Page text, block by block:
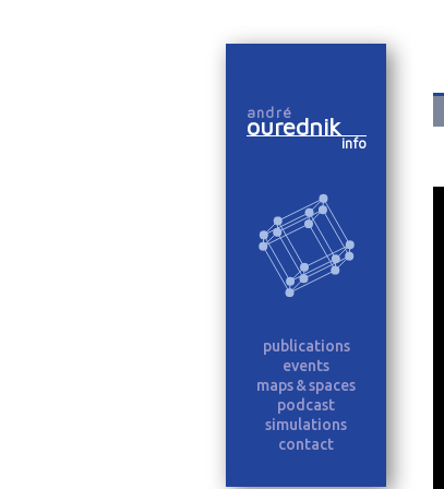
andré
ourednik
info
publications
events
maps & spaces
podcast
simulations
contact